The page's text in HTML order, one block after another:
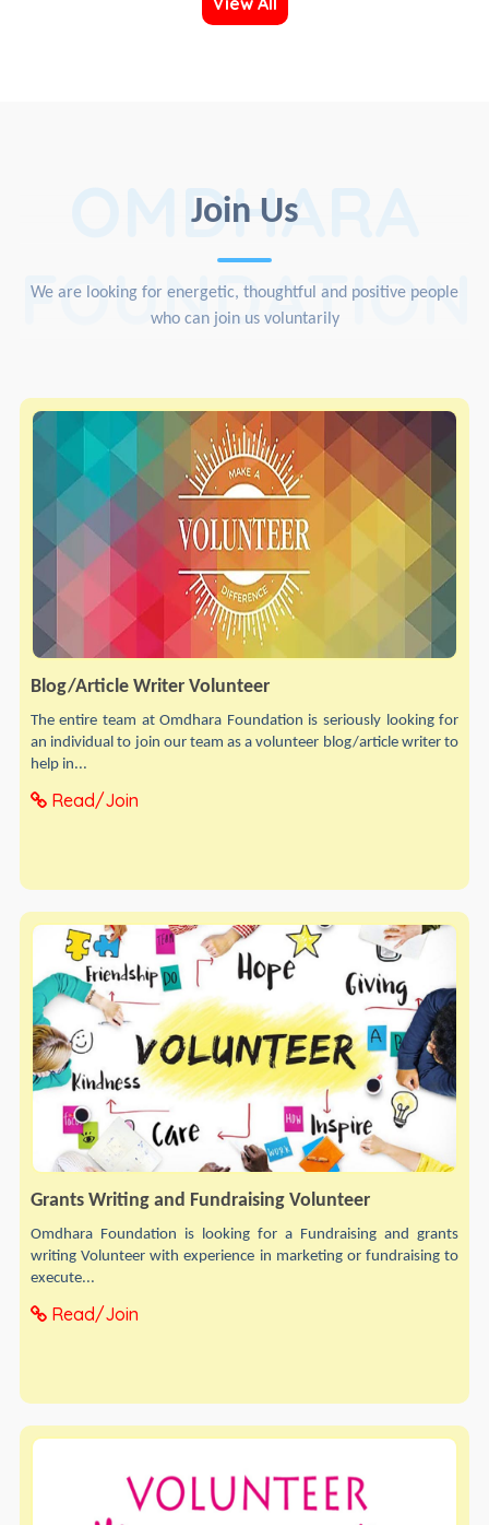
Join Us
OMDHARA
FOUNDATION
We are looking for energetic, thoughtful and positive people
who can join us voluntarily
Blog/Article Writer Volunteer
The entire team at Omdhara Foundation is seriously looking for
an individual to join our team as a volunteer blog/article writer to
help in...
Read/Join
Grants Writing and Fundraising Volunteer
Omdhara Foundation is looking for a Fundraising and grants
writing Volunteer with experience in marketing or fundraising to
execute...
Read/Join